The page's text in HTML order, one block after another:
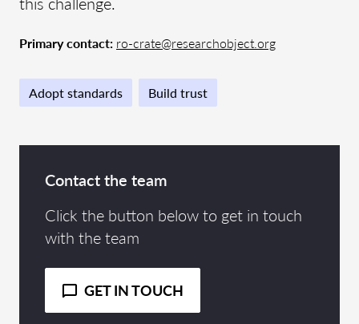
Primary contact: ro-crate@researchobject.org
Adopt standards Build trust
Contact the team
Click the button below to get in touch
with the team
GET IN TOUCH